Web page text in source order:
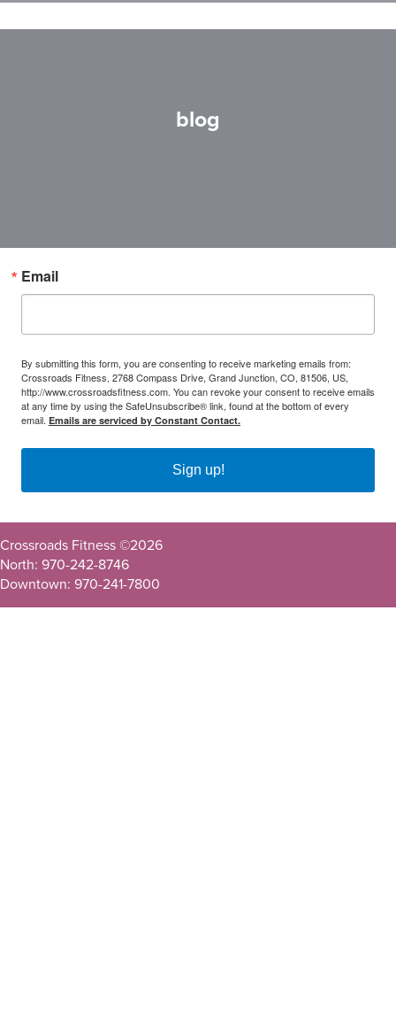
blog
Email
By submitting this form, you are consenting to receive marketing emails from:
Crossroads Fitness, 2768 Compass Drive, Grand Junction, CO, 81506, US,
http://www.crossroadsfitness.com. You can revoke your consent to receive emails
at any time by using the SafeUnsubscribe® link, found at the bottom of every
email. Emails are serviced by Constant Contact.
Sign up!
Crossroads Fitness ©2026
North: 970-242-8746
Downtown: 970-241-7800